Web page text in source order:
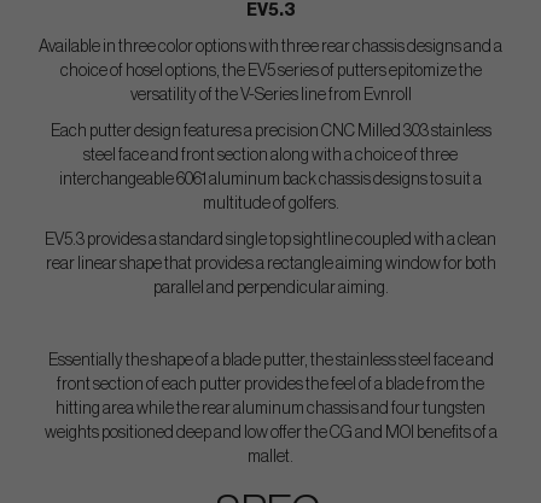
EV5.3
Available in three color options with three rear chassis designs and a
choice of hosel options, the EV5 series of putters epitomize the
versatility of the V-Series line from Evnroll
Each putter design features a precision CNC Milled 303 stainless
steel face and front section along with a choice of three
interchangeable 6061 aluminum back chassis designs to suit a
multitude of golfers.
EV5.3 provides a standard single top sightline coupled with a clean
rear linear shape that provides a rectangle aiming window for both
parallel and perpendicular aiming.
Essentially the shape of a blade putter, the stainless steel face and
front section of each putter provides the feel of a blade from the
hitting area while the rear aluminum chassis and four tungsten
weights positioned deep and low offer the CG and MOI benefits of a
mallet.